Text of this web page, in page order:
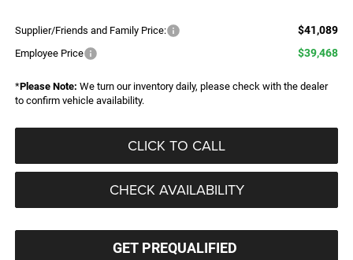
Supplier/Friends and Family Price: $41,089
Employee Price $39,468
*Please Note: We turn our inventory daily, please check with the dealer
to confirm vehicle availability.
CLICK TO CALL
CHECK AVAILABILITY
GET PREQUALIFIED